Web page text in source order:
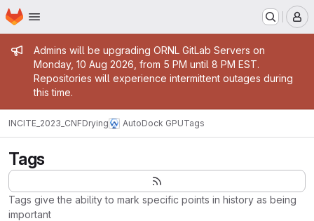
Skip to main content
Homepage
Admin message
Admins will be upgrading ORNL GitLab Servers on
Monday, 10 Aug 2026, from 5 PM until 8 PM EST.
Repositories will experience intermittent outages during
this time.
INCITE_2023_CNFDrying AutoDock GPUTags
Tags
Tags give the ability to mark specific points in history as being
important